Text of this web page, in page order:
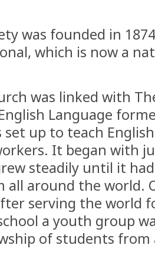
was founded in
which is now a
was linked with
Language
set up to teach
It began with
steadily until it
all around the world.
serving the world
a youth group
of students from